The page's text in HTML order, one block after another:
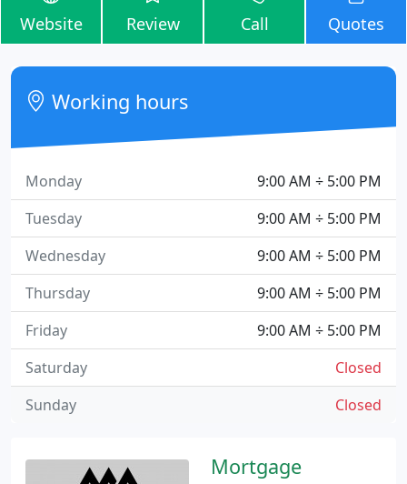
Website Review Call Quotes
Mortgage
Working hours
9:00 AM ÷ 5:00 PM
Monday
9:00 AM ÷ 5:00 PM
Tuesday
9:00 AM ÷ 5:00 PM
Wednesday
9:00 AM ÷ 5:00 PM
Thursday
9:00 AM ÷ 5:00 PM
Friday
Closed
Saturday
Closed
Sunday